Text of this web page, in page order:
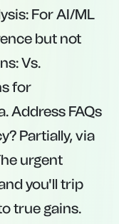
For AI/ML
but not
Vs.
for
Address FAQs
Partially, via
urgent
you'll trip
true gains.